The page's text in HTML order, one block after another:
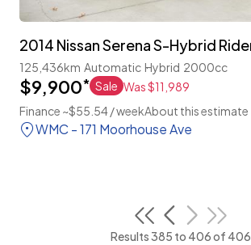
125,436km Automatic Hybrid 2000cc
$9,900* Sale Was $11,989
Finance ~$55.54 / weekAbout this estimate
WMC - 171 Moorhouse Ave
Results 385 to 406 of 406